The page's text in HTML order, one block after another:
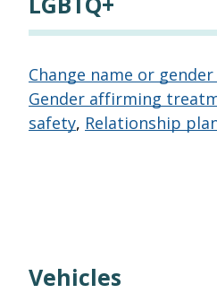
Change name or gender
Gender affirming
safety, Relationship
Vehicles